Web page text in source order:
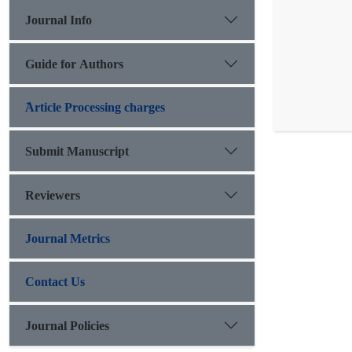
Journal Info
Guide for Authors
َArticle Processing charges
Submit Manuscript
Reviewers
Journal Metrics
Contact Us
Journal Policies